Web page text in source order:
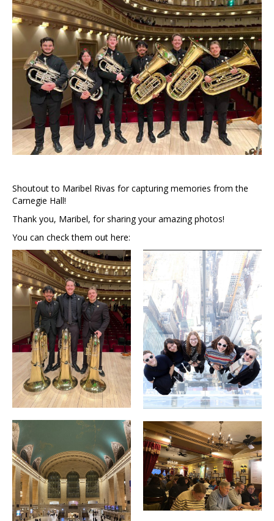
Shoutout to Maribel Rivas for capturing memories from the
Carnegie Hall!
Thank you, Maribel, for sharing your amazing photos!
You can check them out here: